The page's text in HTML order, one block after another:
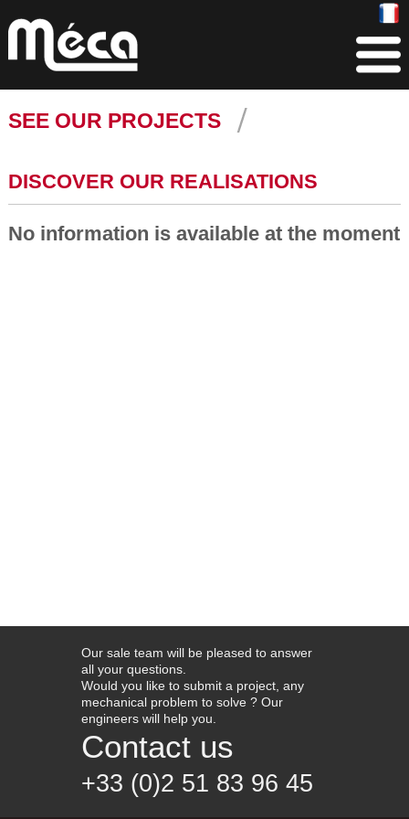
SEE OUR PROJECTS
DISCOVER OUR REALISATIONS
No information is available at the moment
Our sale team will be pleased to answer
all your questions.
Would you like to submit a project, any
mechanical problem to solve ? Our
engineers will help you.
Contact us
+33 (0)2 51 83 96 45